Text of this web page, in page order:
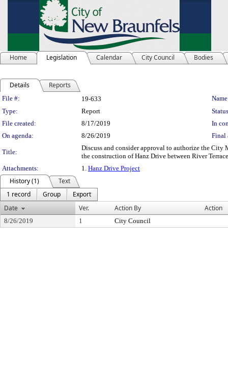
Home Legislation Calendar City Council Bodies
Details Reports
Legislation Details
File #: 19-633
Type:
Report
File created:
8/17/2019
In
On agenda:
8/26/2019 Final
Title:
Discuss and consider approval to authorize the City
the construction of Hanz Drive between River
Attachments:
1. Hanz Drive Project
History (1)
Text
1 record
Group
Export
Date
Ver. Action By Action
8/26/2019 1 City Council